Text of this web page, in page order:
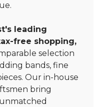
leading
free shopping,
selection
bands, fine
Our in-house
bring